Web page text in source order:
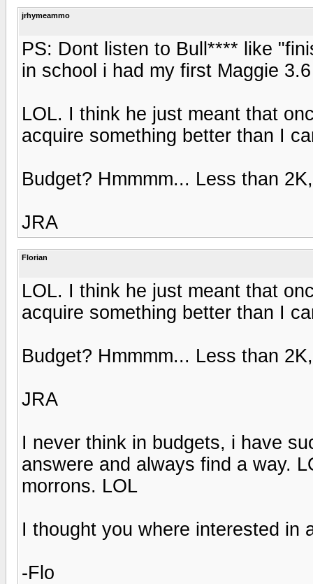
jrhymeammo
PS: Dont listen to Bull**** like
in school i had my first Maggie
LOL. I think he just meant that
acquire something better than I
Budget? Hmmmm... Less than
JRA
Florian
LOL. I think he just meant that
acquire something better than I
Budget? Hmmmm... Less than
JRA
I never think in budgets, i have
answere and always find a way.
morrons. LOL
I thought you where interested in
-Flo